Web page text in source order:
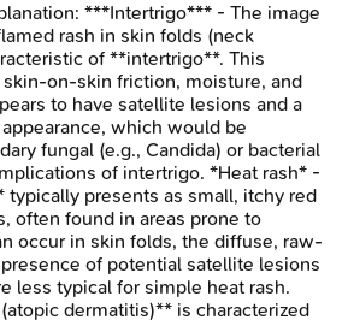
***Intertrigo*** - The image
rash in skin folds (neck
of **intertrigo**. This
on-skin friction, moisture, and
to have satellite lesions and a
which would be
fungal (e.g., Candida) or bacterial
of intertrigo. *Heat rash* -
typically presents as small, itchy red
often found in areas prone to
occur in skin folds, the diffuse, raw-
of potential satellite lesions
less typical for simple heat rash.
dermatitis)** is characterized